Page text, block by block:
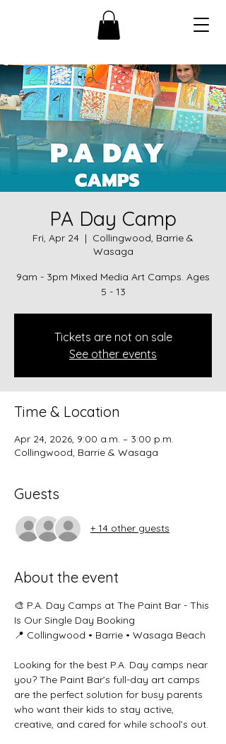
PA Day Camp
Fri, Apr 24
  |
Collingwood, Barrie &
Wasaga
9am - 3pm Mixed Media Art Camps. Ages
5 - 13
Tickets are not on sale
See other events
Time & Location
Apr 24, 2026, 9:00 a.m. – 3:00 p.m.
Collingwood, Barrie & Wasaga
Guests
+ 14 other guests
About the event
🎨 P.A. Day Camps at The Paint Bar - This
Is Our Single Day Booking
📍 Collingwood • Barrie • Wasaga Beach
Looking for the best P.A. Day camps near
you? The Paint Bar’s full-day art camps
are the perfect solution for busy parents
who want their kids to stay active,
creative, and cared for while school’s out.